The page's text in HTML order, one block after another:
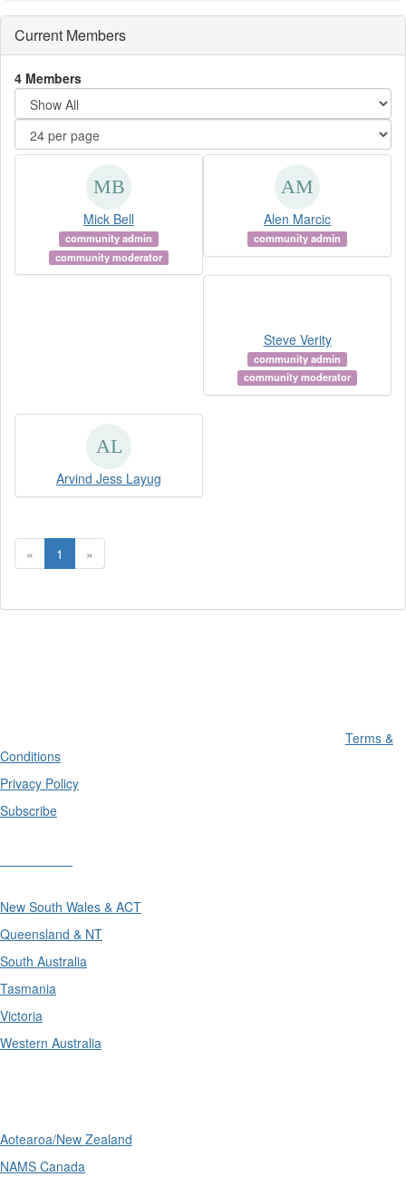
Current Members
4 Members
Mick Bell
community admin
community moderator
Alen Marcic
community admin
Steve Verity
community admin
community moderator
Arvind Jess Layug
« 1 »
Terms &
Conditions
Privacy Policy
Subscribe
New South Wales & ACT
Queensland & NT
South Australia
Tasmania
Victoria
Western Australia
Aotearoa/New Zealand
NAMS Canada